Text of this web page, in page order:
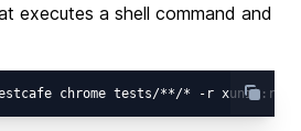
executes a shell command and